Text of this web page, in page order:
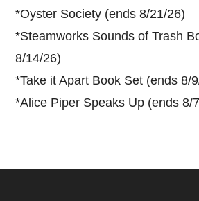
*Oyster Society (ends 8/21/26)
*Steamworks Sounds of Trash
8/14/26)
*Take it Apart Book Set (ends 8/
*Alice Piper Speaks Up (ends 8/